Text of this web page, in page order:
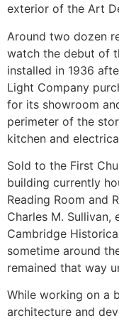
exterior of the Art
Around two dozen
watch the debut of
installed in 1936
Light Company
for its showroom
perimeter of the
kitchen and
Sold to the First
building currently
Reading Room and
Charles M.
Cambridge
sometime around
remained that way
While working on a
architecture and